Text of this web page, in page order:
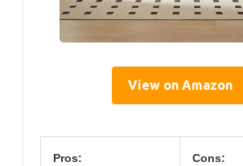
View on Amazon
Pros: Cons: